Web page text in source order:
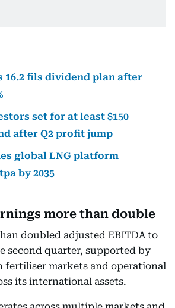
16.2 fils dividend plan after
set for at least $150
after Q2 profit jump
global LNG platform
by 2035
more than double
doubled adjusted EBITDA to
second quarter, supported by
fertiliser markets and operational
its international assets.